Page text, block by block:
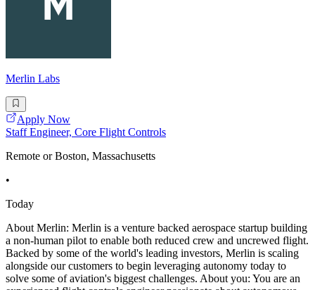
Merlin Labs
Apply Now
Staff Engineer, Core Flight Controls
Remote or Boston, Massachusetts
•
Today
About Merlin: Merlin is a venture backed aerospace startup building
a non-human pilot to enable both reduced crew and uncrewed flight.
Backed by some of the world's leading investors, Merlin is scaling
alongside our customers to begin leveraging autonomy today to
solve some of aviation's biggest challenges. About you: You are an